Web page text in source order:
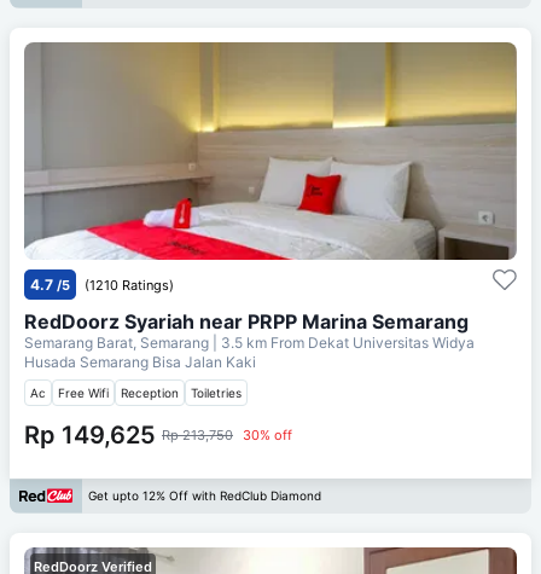
4.7 /5 (1210 Ratings)
RedDoorz Syariah near PRPP Marina Semarang
Semarang Barat, Semarang | 3.5 km From Dekat Universitas Widya
Husada Semarang Bisa Jalan Kaki
Ac Free Wifi Reception Toiletries
Rp 149,625 Rp 213,750 30% off
Get upto 12% Off with RedClub Diamond
RedDoorz Verified